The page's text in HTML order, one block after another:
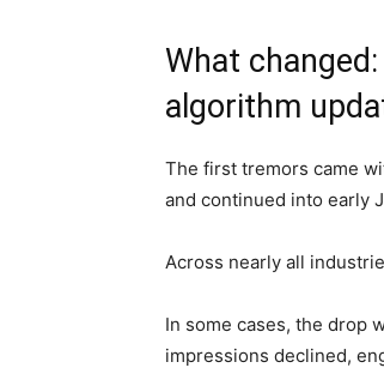
What
algorithm
The first tremors came
and continued into early
Across nearly all
In some cases, the drop
impressions declined,